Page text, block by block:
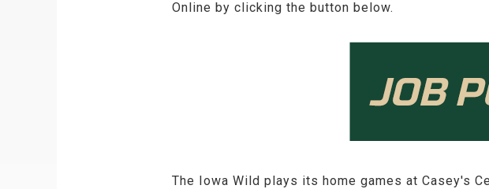
Online by clicking the button below.
The Iowa Wild plays its home games at Casey's